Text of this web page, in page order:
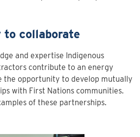
to collaborate
and expertise Indigenous
contribute to an energy
the opportunity to develop mutually
with First Nations communities.
of these partnerships.